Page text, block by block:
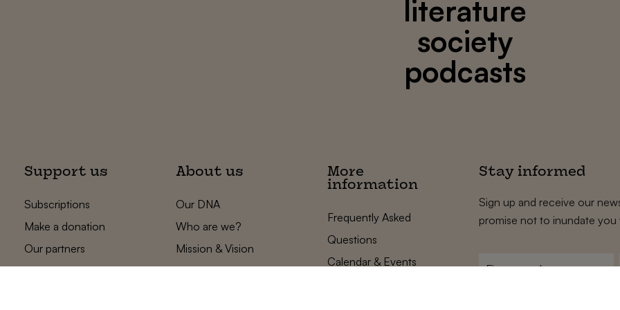
literature
society
podcasts
Support us
Subscriptions
Make a donation
Our partners
About us
Our DNA
Who are we?
Mission & Vision
Statements
More
information
Frequently Asked
Questions
Calendar & Events
Stay informed
Sign up and receive our
promise not to inundate you